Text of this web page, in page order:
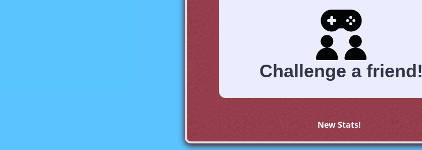
Challenge a friend!
New Stats!